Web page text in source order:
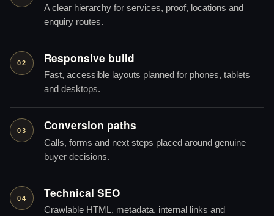
A clear hierarchy for services, proof, locations and
enquiry routes.
02 Responsive build
Fast, accessible layouts planned for phones, tablets
and desktops.
03 Conversion paths
Calls, forms and next steps placed around genuine
buyer decisions.
04 Technical SEO
Crawlable HTML, metadata, internal links and